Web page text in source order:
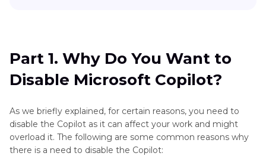
Part 2 . How to Disable Microsoft Copilot via
Settings
Part 3. Disable Copilot Using Group Policy
Editor (Windows 11 Pro and Enterprise)
Part 4 . Disable Copilot via Registry Editor (For
Part 1. Why Do You Want to
Disable Microsoft Copilot?
As we briefly explained, for certain reasons, you need to
disable the Copilot as it can affect your work and might
overload it. The following are some common reasons why
there is a need to disable the Copilot: